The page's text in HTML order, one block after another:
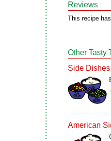
Reviews
This recipe
Other Tasty
Side Dishes
American